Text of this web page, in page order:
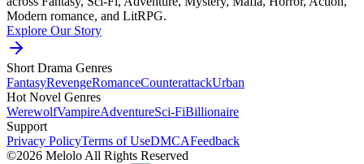
Modern romance, and LitRPG.
Explore Our Story
Short Drama Genres
FantasyRevengeRomanceCounterattackUrban
Hot Novel Genres
WerewolfVampireAdventureSci-FiBillionaire
Support
Privacy PolicyTerms of UseDMCAFeedback
©2026 Melolo All Rights Reserved